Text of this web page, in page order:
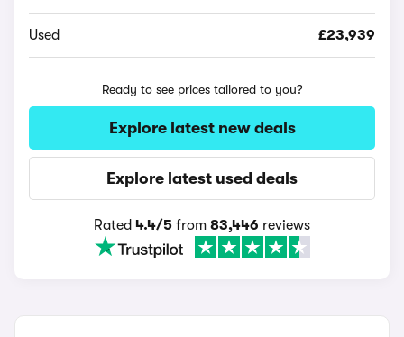
Used £23,939
Ready to see prices tailored to you?
Explore latest new deals
Explore latest used deals
Rated 4.4/5 from 83,446 reviews